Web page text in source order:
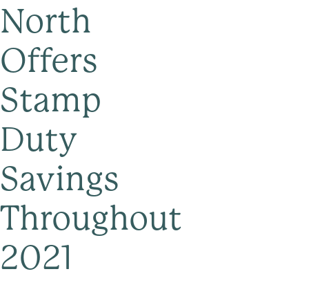
North
Offers
Stamp
Duty
Savings
Throughout
2021